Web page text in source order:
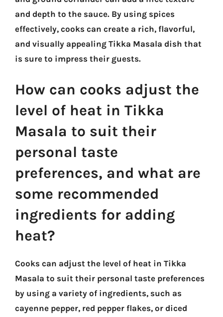
and depth to the sauce. By using spices
effectively, cooks can create a rich, flavorful,
and visually appealing Tikka Masala dish that
is sure to impress their guests.
How can cooks adjust the
level of heat in Tikka
Masala to suit their
personal taste
preferences, and what are
some recommended
ingredients for adding
heat?
Cooks can adjust the level of heat in Tikka
Masala to suit their personal taste preferences
by using a variety of ingredients, such as
cayenne pepper, red pepper flakes, or diced